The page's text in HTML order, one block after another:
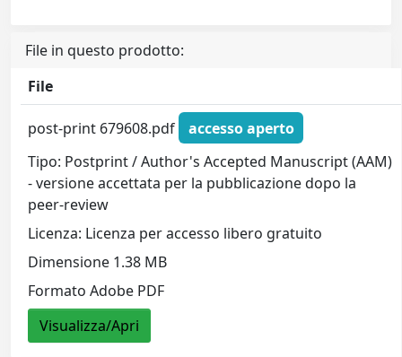
File in questo prodotto:
File
post-print 679608.pdf
accesso aperto
Tipo: Postprint / Author's Accepted Manuscript (AAM)
- versione accettata per la pubblicazione dopo la
peer-review
Licenza: Licenza per accesso libero gratuito
Dimensione 1.38 MB
Formato Adobe PDF
Visualizza/Apri